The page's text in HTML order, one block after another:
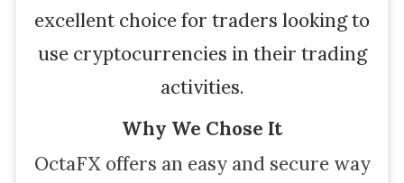
excellent choice for traders looking to
use cryptocurrencies in their trading
activities.
Why We Chose It
OctaFX offers an easy and secure way